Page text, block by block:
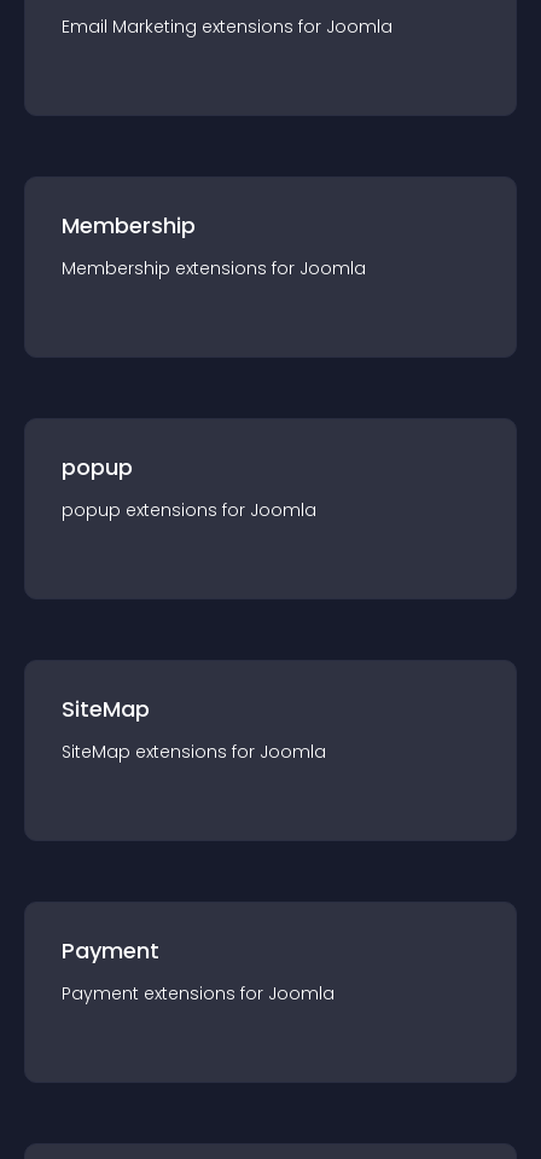
Email Marketing extensions for Joomla
Membership
Membership extensions for Joomla
popup
popup extensions for Joomla
SiteMap
SiteMap extensions for Joomla
Payment
Payment extensions for Joomla